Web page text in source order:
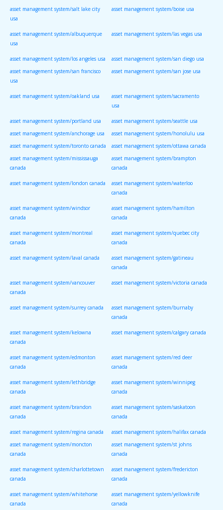
asset management system/salt lake city
usa
asset management system/boise usa
asset management system/albuquerque
usa
asset management system/las vegas usa
asset management system/los angeles usa
asset management system/san diego usa
asset management system/san francisco
usa
asset management system/san jose usa
asset management system/oakland usa asset management system/sacramento
usa
asset management system/portland usa
asset management system/seattle usa
asset management system/anchorage usa
asset management system/honolulu usa
asset management system/toronto canada
asset management system/ottawa canada
asset management system/mississauga
canada
asset management system/brampton
canada
asset management system/london canada asset management system/waterloo
canada
asset management system/windsor
canada
asset management system/hamilton
canada
asset management system/montreal
canada
asset management system/quebec city
canada
asset management system/laval canada asset management system/gatineau
canada
asset management system/vancouver
canada
asset management system/victoria canada
asset management system/surrey canada asset management system/burnaby
canada
asset management system/kelowna
canada
asset management system/calgary canada
asset management system/edmonton
canada
asset management system/red deer
canada
asset management system/lethbridge
canada
asset management system/winnipeg
canada
asset management system/brandon
canada
asset management system/saskatoon
canada
asset management system/regina canada
asset management system/halifax canada
asset management system/moncton
canada
asset management system/st johns
canada
asset management system/charlottetown
canada
asset management system/fredericton
canada
asset management system/whitehorse
canada
asset management system/yellowknife
canada